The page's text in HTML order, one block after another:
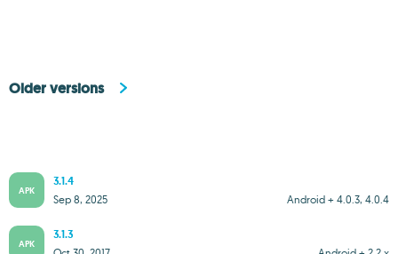
Older versions
APK
3.1.4
Android + 4.0.3, 4.0.4
Sep 8, 2025
APK
3.1.3